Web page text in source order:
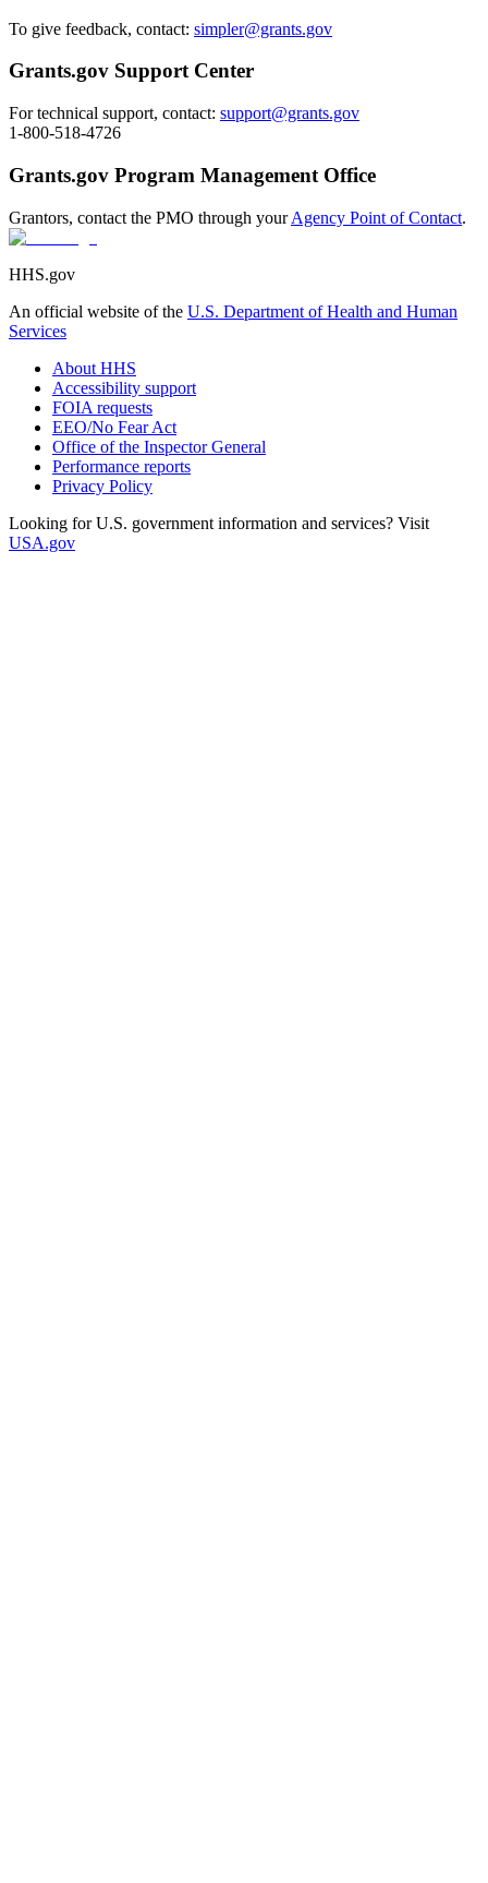
To give feedback, contact: simpler@grants.gov
Grants.gov Support Center
For technical support, contact: support@grants.gov
1-800-518-4726
Grants.gov Program Management Office
Grantors, contact the PMO through yourAgency Point of Contact.
HHS.gov
An official website of the U.S. Department of Health and Human
Services
About HHS
Accessibility support
FOIA requests
EEO/No Fear Act
Office of the Inspector General
Performance reports
Privacy Policy
Looking for U.S. government information and services? Visit
USA.gov